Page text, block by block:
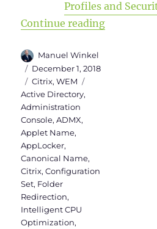
Continue reading“WEM
Author
Manuel Winkel
Posted
on
December 1, 2018
Categories
Citrix,WEM
Active Directory,
Administration
Console,ADMX,
Applet Name,
AppLocker,
Canonical Name,
Citrix,Configuration
Set, Folder
Redirection,
Intelligent CPU
Optimization,